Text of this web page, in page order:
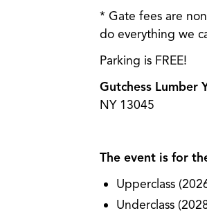
* Gate fees are
do everything we
Parking is FREE!
Gutchess Lumber
NY 13045
The event is for
Upperclass
Underclass